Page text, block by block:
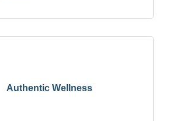
Authentic Wellness